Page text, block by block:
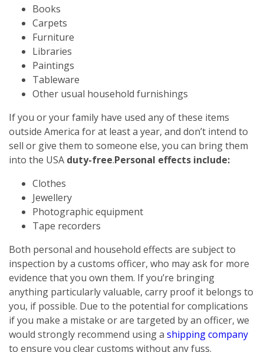
Books
Carpets
Furniture
Libraries
Paintings
Tableware
Other usual household furnishings
If you or your family have used any of these items
outside America for at least a year, and don’t intend to
sell or give them to someone else, you can bring them
into the USA duty-free.Personal effects include:
Clothes
Jewellery
Photographic equipment
Tape recorders
Both personal and household effects are subject to
inspection by a customs officer, who may ask for more
evidence that you own them. If you’re bringing
anything particularly valuable, carry proof it belongs to
you, if possible. Due to the potential for complications
if you make a mistake or are targeted by an officer, we
would strongly recommend using a shipping company
to ensure you clear customs without any fuss.